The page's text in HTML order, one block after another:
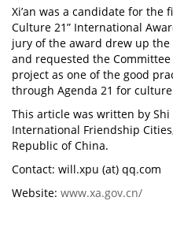
Xi’an was a candidate for the
Culture 21” International
jury of the award drew up
and requested the
project as one of the good
through Agenda 21 for
This article was written by
International Friendship Cities,
Republic of China.
Contact: will.xpu (at) qq.com
Website: www.xa.gov.cn/